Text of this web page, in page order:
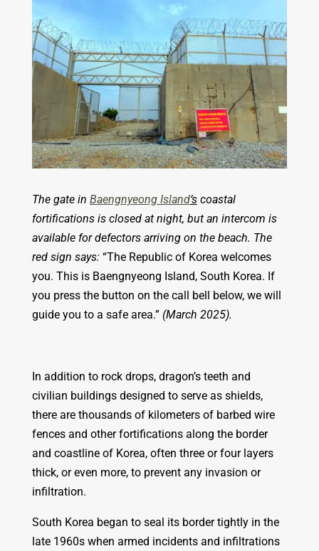
The gate in Baengnyeong Island‘scoastal
fortifications is closed at night, but an intercom is
available for defectors arriving on the beach. The
red sign says: “The Republic of Korea welcomes
you. This is Baengnyeong Island, South Korea. If
you press the button on the call bell below, we will
guide you to a safe area.” (March 2025).
In addition to rock drops, dragon’s teeth and
civilian buildings designed to serve as shields,
there are thousands of kilometers of barbed wire
fences and other fortifications along the border
and coastline of Korea, often three or four layers
thick, or even more, to prevent any invasion or
infiltration.
South Korea began to seal its border tightly in the
late 1960s when armed incidents and infiltrations